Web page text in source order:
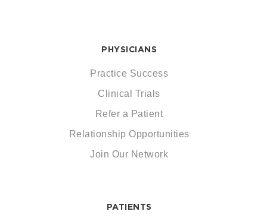
PHYSICIANS
Practice Success
Clinical Trials
Refer a Patient
Relationship Opportunities
Join Our Network
PATIENTS